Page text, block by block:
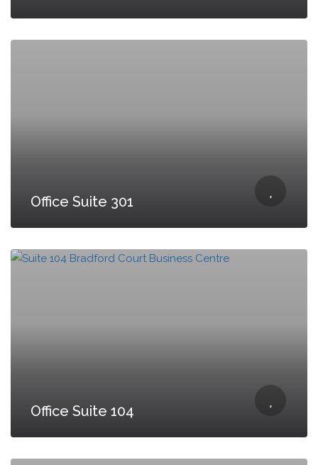
Office Suite 301
Office Suite 104